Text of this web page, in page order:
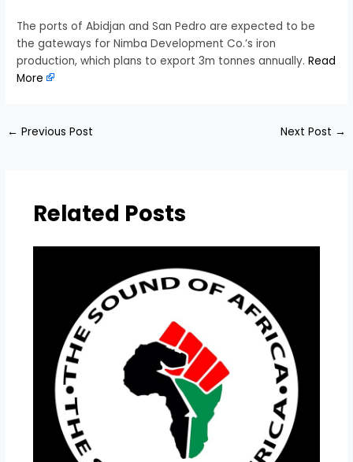
​The ports of Abidjan and San Pedro are expected to be
the gateways for Nimba Development Co.’s iron
production, which plans to export 3m tonnes annually.Read
More
← Previous Post Next Post →
Related Posts